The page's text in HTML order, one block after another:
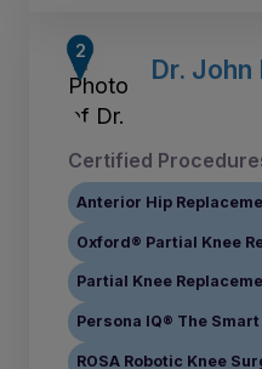
Dr. John
Certified
Anterior Hip
Oxford® Partial Knee
Partial Knee
Persona IQ® The
ROSA Robotic Knee